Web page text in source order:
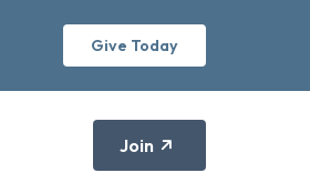
Give Today
Join